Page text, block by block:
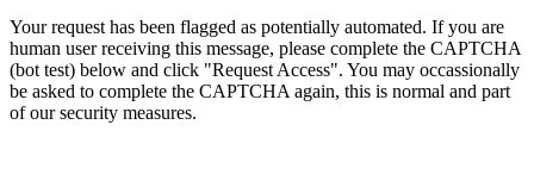
Your request has been flagged as potentially automated. If you are
human user receiving this message, please complete the CAPTCHA
(bot test) below and click "Request Access". You may occassionally
be asked to complete the CAPTCHA again, this is normal and part
of our security measures.